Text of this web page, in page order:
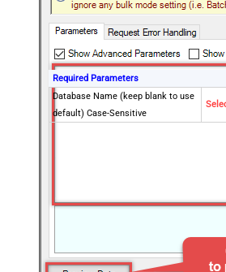
Required Parameters
Database Name (keep blank to use
default) Case-Sensitive